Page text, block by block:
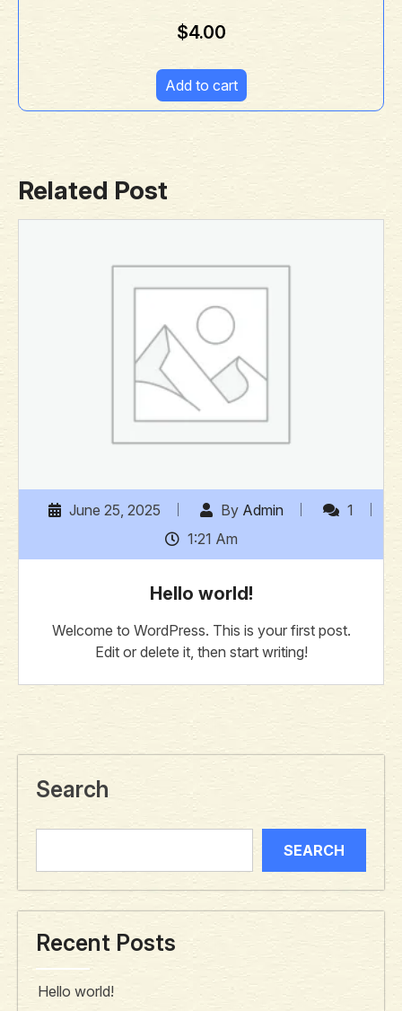
$4.00
Add to cart
Related Post
June 25, 2025 By Admin
1
1:21 Am
Hello world!
Welcome to WordPress. This is your first post.
Edit or delete it, then start writing!
Search
SEARCH
Recent Posts
Hello world!